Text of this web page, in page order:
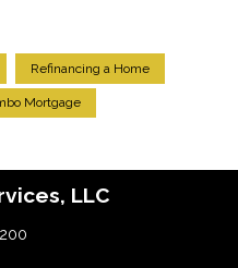
Refinancing a Home
Mortgage
LLC